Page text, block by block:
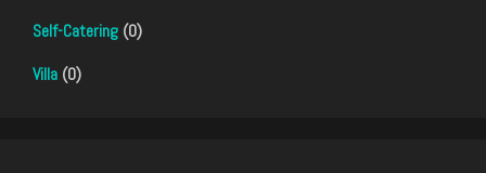
Self-Catering (0)
Villa (0)